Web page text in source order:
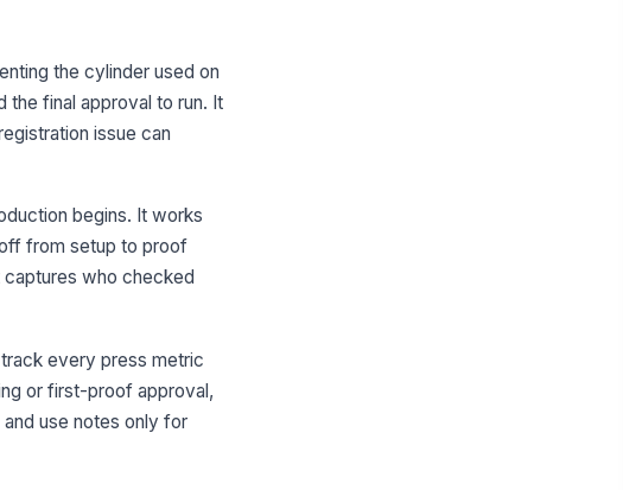
approved artwork/job specification?
Yes
No
Mounting or verification notes
Type your response…
First proof taken?
Yes
No
the cylinder used on
the final approval to run. It
issue can
begins. It works
from setup to proof
who checked
every press metric
or first-proof approval,
use notes only for